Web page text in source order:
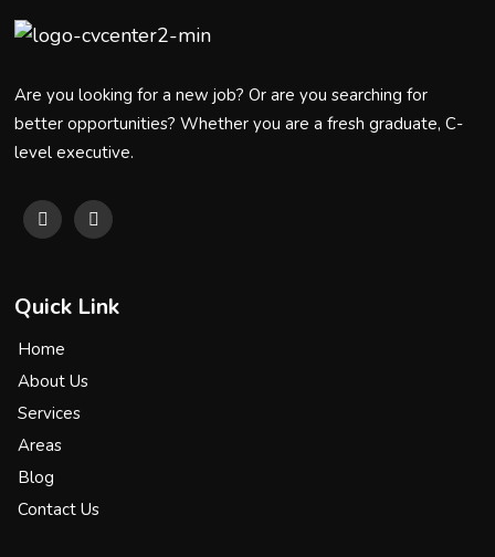
Are you looking for a new job? Or are you searching for
better opportunities? Whether you are a fresh graduate, C-
level executive.
Quick Link
Home
About Us
Services
Areas
Blog
Contact Us